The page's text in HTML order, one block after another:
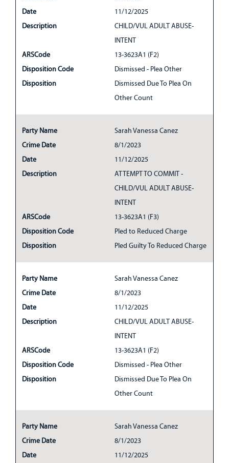
Date
11/12/2025
Description
CHILD/VUL ADULT ABUSE-
INTENT
ARSCode
13-3623A1 (F2)
Disposition Code
Dismissed - Plea Other
Disposition
Dismissed Due To Plea On
Other Count
Party Name
Sarah Vanessa Canez
Crime Date
8/1/2023
Date
11/12/2025
Description
ATTEMPT TO COMMIT -
CHILD/VUL ADULT ABUSE-
INTENT
ARSCode
13-3623A1 (F3)
Disposition Code
Pled to Reduced Charge
Disposition
Pled Guilty To Reduced Charge
Party Name
Sarah Vanessa Canez
Crime Date
8/1/2023
Date
11/12/2025
Description
CHILD/VUL ADULT ABUSE-
INTENT
ARSCode
13-3623A1 (F2)
Disposition Code
Dismissed - Plea Other
Disposition
Dismissed Due To Plea On
Other Count
Party Name
Sarah Vanessa Canez
Crime Date
8/1/2023
Date
11/12/2025